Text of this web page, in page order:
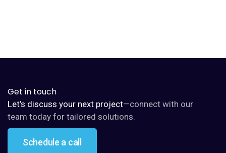
Get in touch
Let’s discuss your next project—connect with our
team today for tailored solutions.
Schedule a call